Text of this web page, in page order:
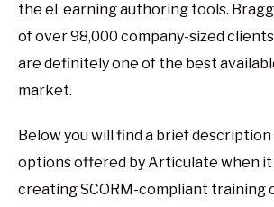
the eLearning authoring tools.
of over 98,000 company-sized
are definitely one of the best
market.
Below you will find a brief
options offered by Articulate when it
creating SCORM-compliant training